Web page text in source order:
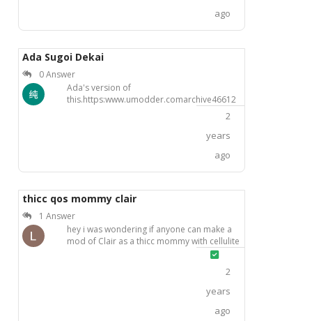
ago
Ada Sugoi Dekai
0 Answer
Ada's version of
this.https:www.umodder.comarchive46612
2
years
ago
thicc qos mommy clair
1 Answer
hey i was wondering if anyone can make a
mod of Clair as a thicc mommy with cellulite
ass, huge tits that sag a bit and wearing
with qos tattoos on her ass and tits . like this
Solved
2
years
ago